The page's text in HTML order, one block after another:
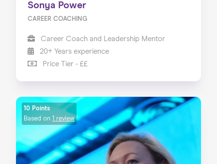
Sonya Power
CAREER COACHING
Career Coach and Leadership Mentor
20+ Years experience
Price Tier - ££
10 Points
Based on
1 review